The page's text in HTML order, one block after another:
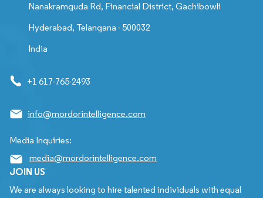
Nanakramguda Rd, Financial District, Gachibowli
Hyderabad, Telangana - 500032
India
+1 617-765-2493
info@mordorintelligence.com
Media Inquiries:
media@mordorintelligence.com
JOIN US
We are always looking to hire talented individuals with equal